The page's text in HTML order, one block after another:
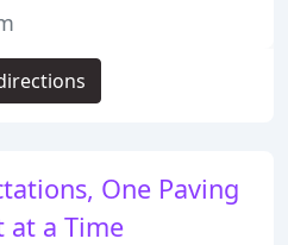
One Paving
at a Time